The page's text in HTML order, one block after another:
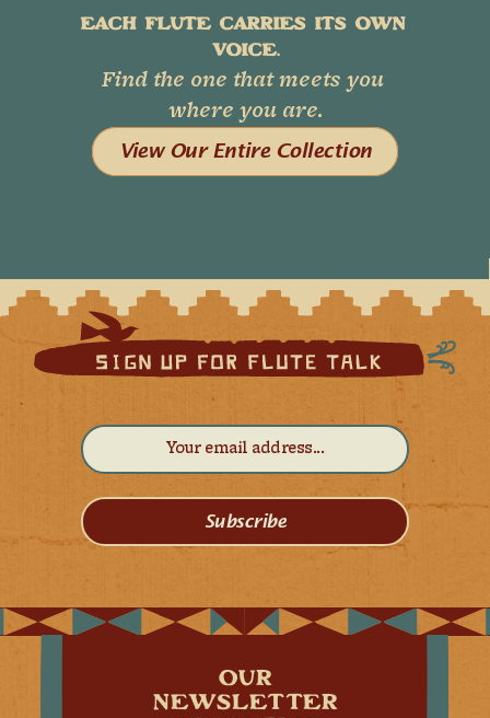
EACH FLUTE CARRIES ITS OWN
VOICE.
Find the one that meets you
where you are.
View Our Entire Collection
OUR
NEWSLETTER
Subscribe